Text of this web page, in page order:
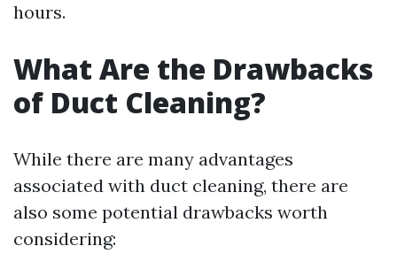
hours.
What Are the Drawbacks
of Duct Cleaning?
While there are many advantages
associated with duct cleaning, there are
also some potential drawbacks worth
considering: